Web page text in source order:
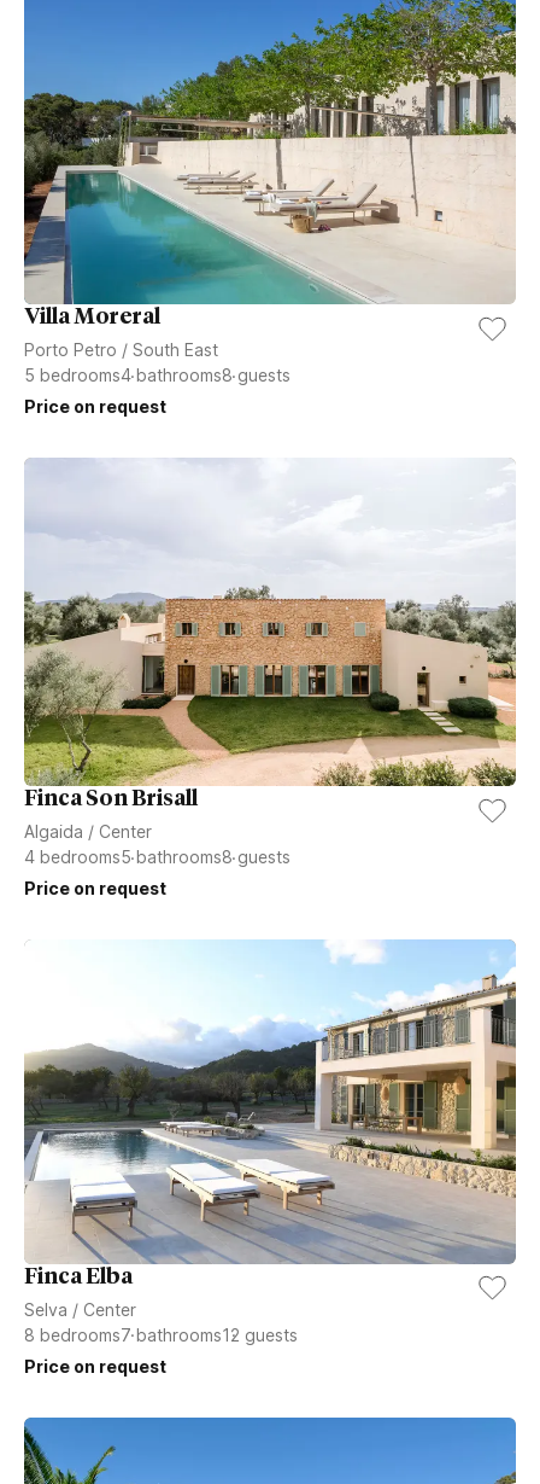
Villa Moreral
Porto Petro / South East
5 bedrooms4bathrooms8guests
Price on request
Finca Son Brisall
Algaida / Center
4 bedrooms5bathrooms8guests
Price on request
Finca Elba
Selva / Center
8 bedrooms7bathrooms12 guests
Price on request